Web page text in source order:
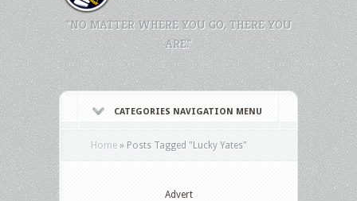
"NO MATTER WHERE YOU GO, THERE YOU
ARE."
CATEGORIES NAVIGATION MENU
Home » Posts Tagged "Lucky Yates"
Advert